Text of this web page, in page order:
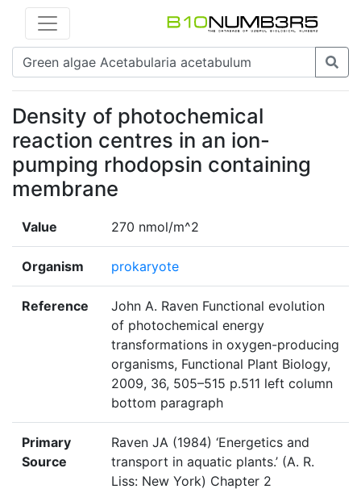
Density of photochemical
reaction centres in an ion-
pumping rhodopsin containing
membrane
Value 270 nmol/m^2
Organism prokaryote
Reference
John A. Raven Functional evolution
of photochemical energy
transformations in oxygen-producing
organisms, Functional Plant Biology,
2009, 36, 505–515 p.511 left column
bottom paragraph
Primary
Source
Raven JA (1984) ‘Energetics and
transport in aquatic plants.’ (A. R.
Liss: New York) Chapter 2